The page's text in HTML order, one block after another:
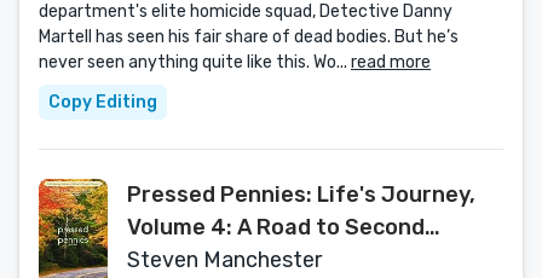
department's elite homicide squad, Detective Danny
Martell has seen his fair share of dead bodies. But he’s
never seen anything quite like this. Wo... read more
Copy Editing
Pressed Pennies: Life's Journey,
Volume 4: A Road to Second
Chances
Steven Manchester